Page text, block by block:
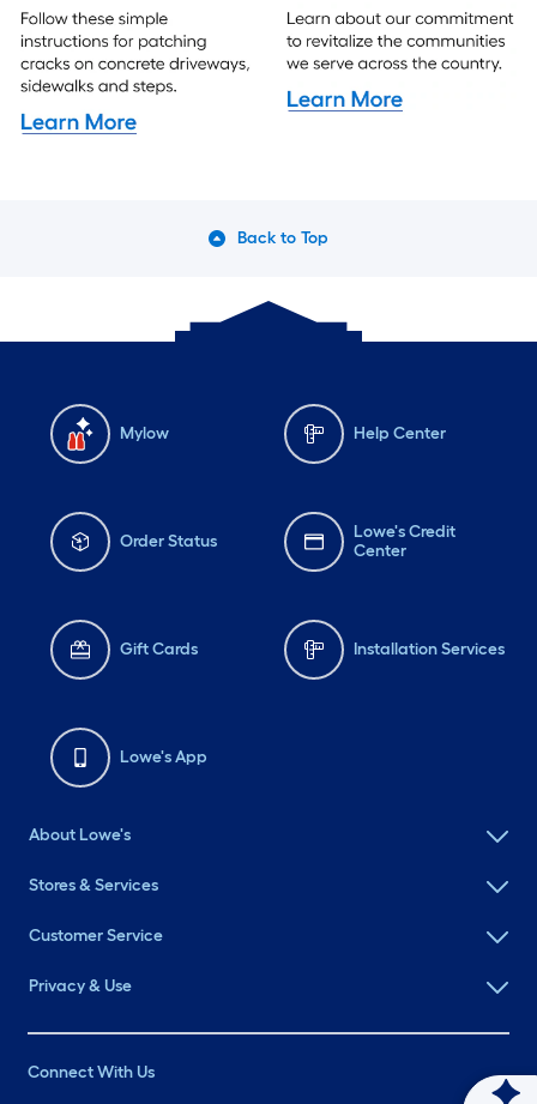
Back to Top
Mylow Help Center
Order Status
Lowe's Credit
Center
Gift Cards Installation Services
Lowe's App
About Lowe's
Stores & Services
Customer Service
Privacy & Use
Connect With Us